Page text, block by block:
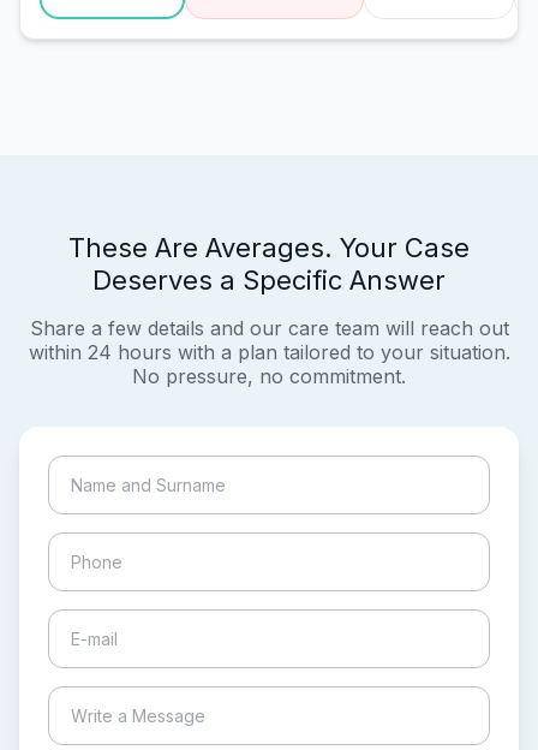
These Are Averages. Your Case
Deserves a Specific Answer
Share a few details and our care team will reach out
within 24 hours with a plan tailored to your situation.
No pressure, no commitment.